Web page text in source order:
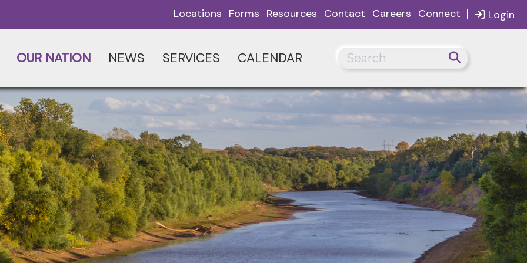
Login
Locations Forms Resources Contact Careers Connect |
OUR NATION NEWS SERVICES CALENDAR